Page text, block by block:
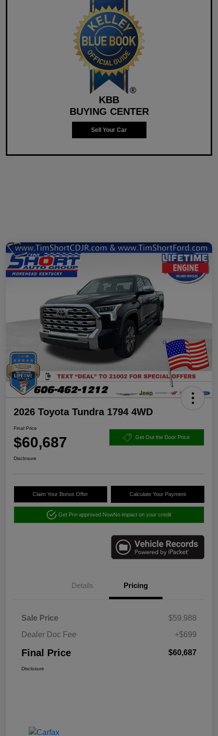
KBB
BUYING CENTER
Sell Your Car
2026 Toyota Tundra 1794 4WD
Final Price
$60,687 Get Out the Door Price
Disclosure
Claim Your Bonus Offer Calculate Your Payment
Get Pre-approved NowNo impact on your credit
Details Pricing
Sale Price
$59,988
Dealer Doc Fee
+$699
Final Price $60,687
Disclosure